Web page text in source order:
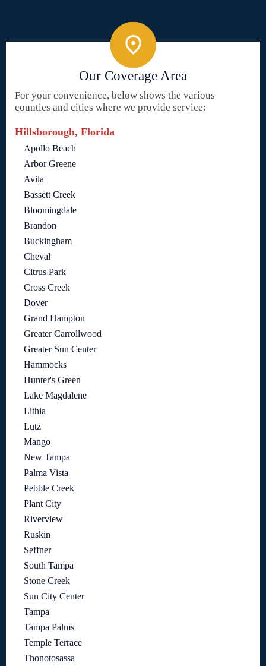
Our Coverage Area
For your convenience, below shows the various
counties and cities where we provide service:
Hillsborough, Florida
Apollo Beach
Arbor Greene
Avila
Bassett Creek
Bloomingdale
Brandon
Buckingham
Cheval
Citrus Park
Cross Creek
Dover
Grand Hampton
Greater Carrollwood
Greater Sun Center
Hammocks
Hunter's Green
Lake Magdalene
Lithia
Lutz
Mango
New Tampa
Palma Vista
Pebble Creek
Plant City
Riverview
Ruskin
Seffner
South Tampa
Stone Creek
Sun City Center
Tampa
Tampa Palms
Temple Terrace
Thonotosassa